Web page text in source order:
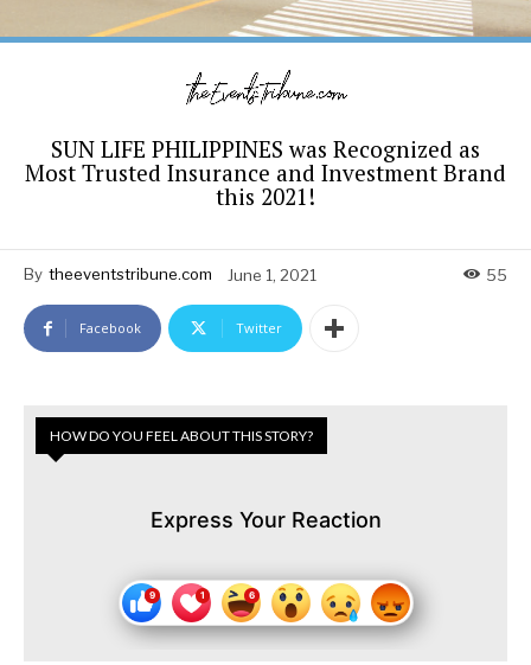
SUN LIFE PHILIPPINES was Recognized as
Most Trusted Insurance and Investment Brand
this 2021!
By theeventstribune.com June 1, 2021 55
Facebook Twitter
HOW DO YOU FEEL ABOUT THIS STORY?
Express Your Reaction